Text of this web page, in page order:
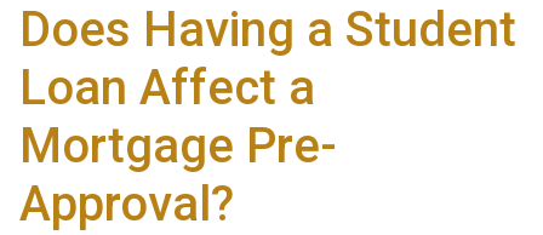
Does Having a Student
Loan Affect a
Mortgage Pre-
Approval?